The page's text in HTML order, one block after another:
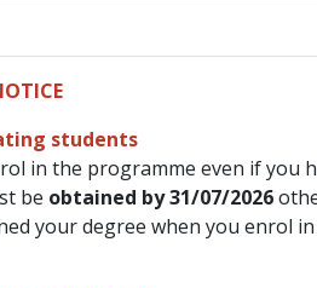
students
in the programme even if you
be obtained by 31/07/2026
your degree when you enrol